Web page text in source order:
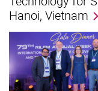
Hanoi, Vietnam